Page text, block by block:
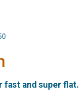
fast and super flat.